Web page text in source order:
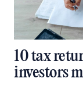
10 tax
investors